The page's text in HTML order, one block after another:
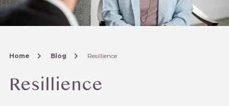
Home Blog Resillience
Resillience